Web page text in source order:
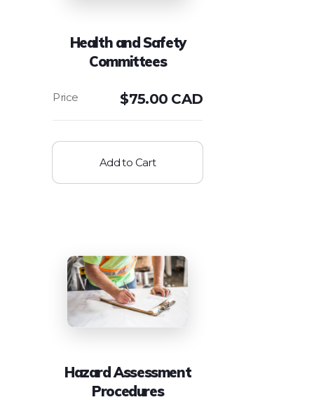
Health and Safety
Committees
$75.00 CAD
Add to Cart
Hazard Assessment
Procedures